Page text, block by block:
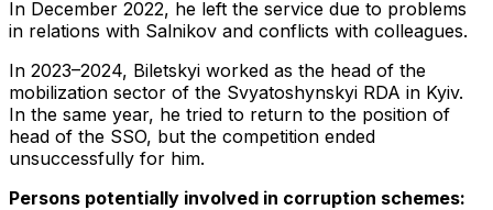
In December 2022, he left the service due to problems
in relations with Salnikov and conflicts with colleagues.
In 2023–2024, Biletskyi worked as the head of the
mobilization sector of the Svyatoshynskyi RDA in Kyiv.
In the same year, he tried to return to the position of
head of the SSO, but the competition ended
unsuccessfully for him.
Persons potentially involved in corruption schemes: